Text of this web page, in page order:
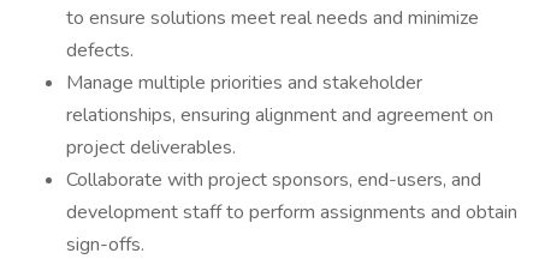
to ensure solutions meet real needs and minimize
defects.
Manage multiple priorities and stakeholder
relationships, ensuring alignment and agreement on
project deliverables.
Collaborate with project sponsors, end-users, and
development staff to perform assignments and obtain
sign-offs.